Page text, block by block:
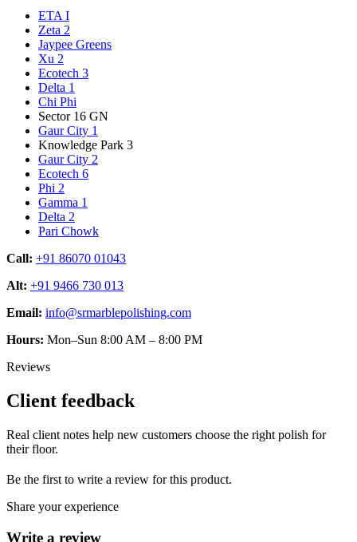
ETA I
Zeta 2
Jaypee Greens
Xu 2
Ecotech 3
Delta 1
Chi Phi
Sector 16 GN
Gaur City 1
Knowledge Park 3
Gaur City 2
Ecotech 6
Phi 2
Gamma 1
Delta 2
Pari Chowk
Call: +91 86070 01043
Alt: +91 9466 730 013
Email: info@srmarblepolishing.com
Hours: Mon–Sun 8:00 AM – 8:00 PM
Reviews
Client feedback
Real client notes help new customers choose the right polish for
their floor.
Be the first to write a review for this product.
Share your experience
Write a review